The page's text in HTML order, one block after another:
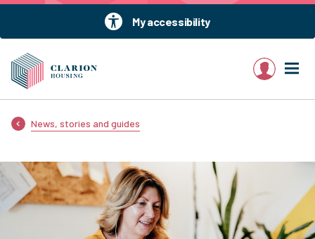
My accessibility
My account
News, stories and guides